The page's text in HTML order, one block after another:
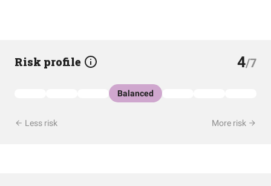
Risk profile 4/7
Balanced
Less risk More risk